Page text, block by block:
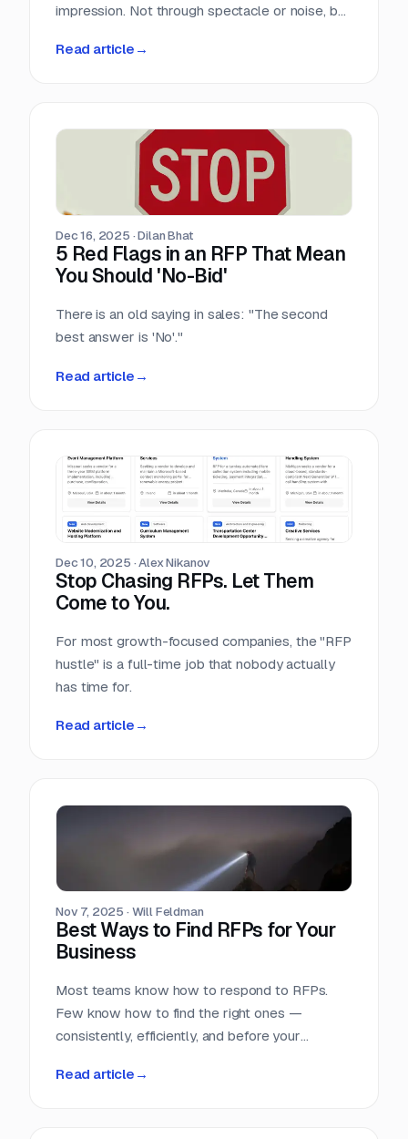
impression. Not through spectacle or noise, but
campaign didn’t feel rushed, overworked, or
Read article →
Dec 16, 2025 ·Dilan Bhat
5 Red Flags in an RFP That Mean
You Should 'No-Bid'
There is an old saying in sales: "The second
best answer is 'No'."
Read article →
Dec 10, 2025 ·Alex Nikanov
Stop Chasing RFPs. Let Them
Come to You.
For most growth-focused companies, the "RFP
hustle" is a full-time job that nobody actually
has time for.
Read article →
Nov 7, 2025 ·Will Feldman
Best Ways to Find RFPs for Your
Business
Most teams know how to respond to RFPs.
Few know how to find the right ones —
consistently, efficiently, and before your
Read article →